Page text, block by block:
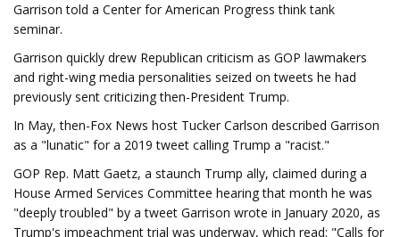
Garrison told a Center for American Progress think tank
seminar.
Garrison quickly drew Republican criticism as GOP lawmakers
and right-wing media personalities seized on tweets he had
previously sent criticizing then-President Trump.
In May, then-Fox News host Tucker Carlson described Garrison
as a "lunatic" for a 2019 tweet calling Trump a "racist."
GOP Rep. Matt Gaetz, a staunch Trump ally, claimed during a
House Armed Services Committee hearing that month he was
"deeply troubled" by a tweet Garrison wrote in January 2020, as
Trump's impeachment trial was underway, which read: "Calls for